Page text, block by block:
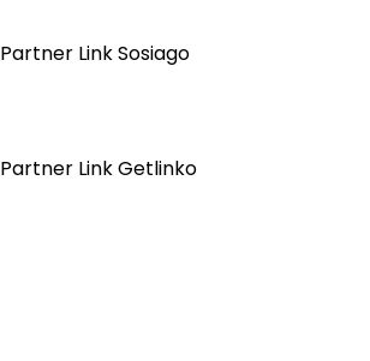
Partner Link Sosiago
Partner Link Getlinko